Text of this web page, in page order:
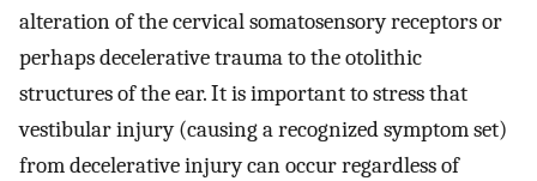
alteration of the cervical somatosensory receptors or
perhaps decelerative trauma to the otolithic
structures of the ear. It is important to stress that
vestibular injury (causing a recognized symptom set)
from decelerative injury can occur regardless of